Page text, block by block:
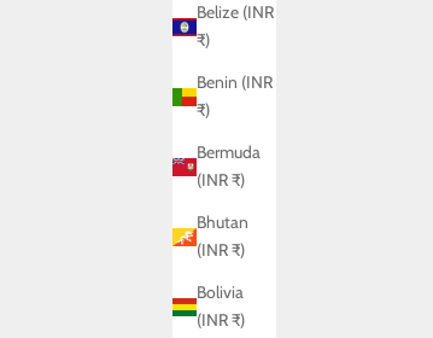
Belize (INR
₹)
Benin (INR
₹)
Bermuda
(INR ₹)
Bhutan
(INR ₹)
Bolivia
(INR ₹)
ZOLA SHIRT
Sale price
Rs. 6,950.00